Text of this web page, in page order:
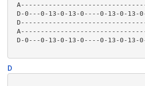
A-------------------------------------
D-0---0-13-0-13-0----0-13-0-13-
D-0---0-13-0-13-0----0-13-0-13-
D